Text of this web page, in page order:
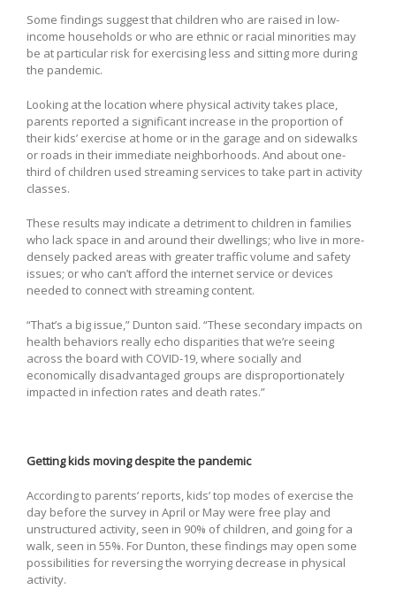
Some findings suggest that children who are raised in low-
income households or who are ethnic or racial minorities may
be at particular risk for exercising less and sitting more during
the pandemic.
Looking at the location where physical activity takes place,
parents reported a significant increase in the proportion of
their kids’ exercise at home or in the garage and on sidewalks
or roads in their immediate neighborhoods. And about one-
third of children used streaming services to take part in activity
classes.
These results may indicate a detriment to children in families
who lack space in and around their dwellings; who live in more-
densely packed areas with greater traffic volume and safety
issues; or who can’t afford the internet service or devices
needed to connect with streaming content.
“That’s a big issue,” Dunton said. “These secondary impacts on
health behaviors really echo disparities that we’re seeing
across the board with COVID-19, where socially and
economically disadvantaged groups are disproportionately
impacted in infection rates and death rates.”
Getting kids moving despite the pandemic
According to parents’ reports, kids’ top modes of exercise the
day before the survey in April or May were free play and
unstructured activity, seen in 90% of children, and going for a
walk, seen in 55%. For Dunton, these findings may open some
possibilities for reversing the worrying decrease in physical
activity.